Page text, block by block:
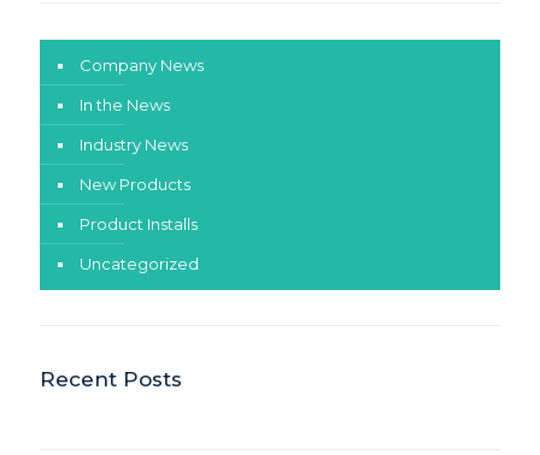
Company News
In the News
Industry News
New Products
Product Installs
Uncategorized
Recent Posts